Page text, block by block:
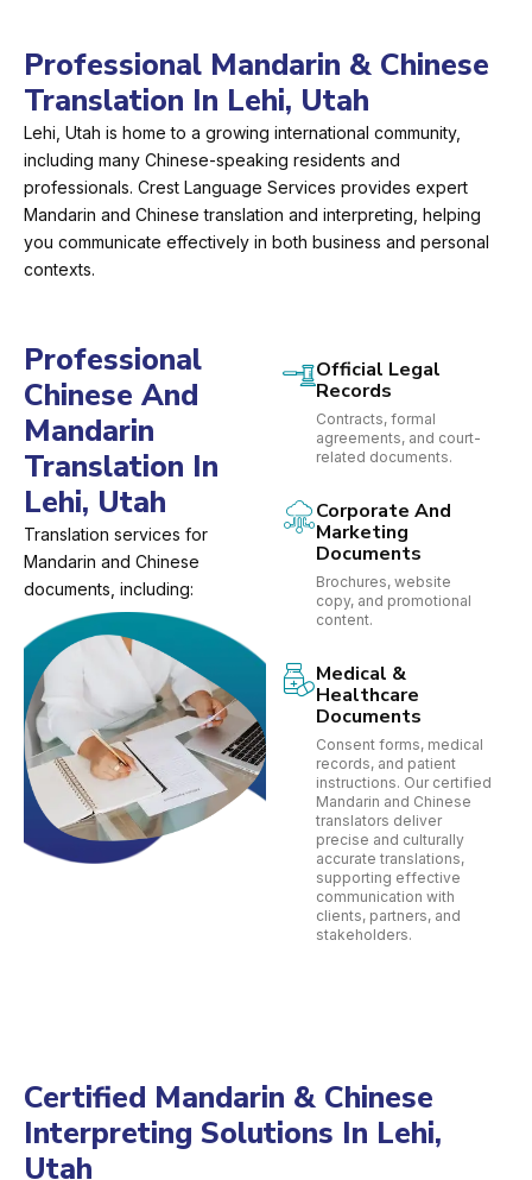
Professional Mandarin & Chinese
Translation In Lehi, Utah
Lehi, Utah is home to a growing international community,
including many Chinese-speaking residents and
professionals. Crest Language Services provides expert
Mandarin and Chinese translation and interpreting, helping
you communicate effectively in both business and personal
contexts.
Professional
Chinese And
Mandarin
Translation In
Lehi, Utah
Translation services for
Mandarin and Chinese
documents, including:
Official Legal
Records
Contracts, formal
agreements, and court-
related documents.
Corporate And
Marketing
Documents
Brochures, website
copy, and promotional
content.
Medical &
Healthcare
Documents
Consent forms, medical
records, and patient
instructions. Our certified
Mandarin and Chinese
translators deliver
precise and culturally
accurate translations,
supporting effective
communication with
clients, partners, and
stakeholders.
Certified Mandarin & Chinese
Interpreting Solutions In Lehi,
Utah